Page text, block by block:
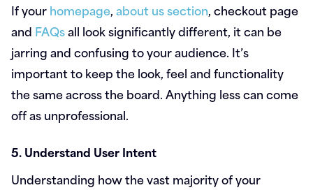
If yourhomepage,about us section, checkout page
and FAQsall look significantly different, it can be
jarring and confusing to your audience. It’s
important to keep the look, feel and functionality
the same across the board. Anything less can come
off as unprofessional.
5. Understand User Intent
Understanding how the vast majority of your